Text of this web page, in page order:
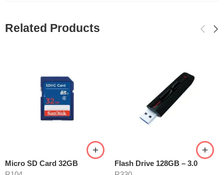
Related Products
Micro SD Card 32GB Flash Drive 128GB – 3.0